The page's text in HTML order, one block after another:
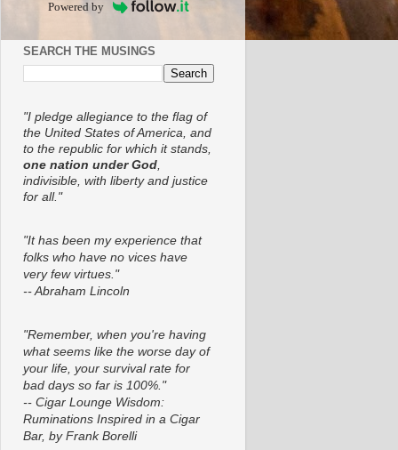
Powered by
SEARCH THE MUSINGS
"I pledge allegiance to the flag of
the United States of America, and
to the republic for which it stands,
one nation under God
indivisible, with liberty and justice
for all."
"It has been my experience that
folks who have no vices have
very few virtues."
-- Abraham Lincoln
"Remember, when you're having
what seems like the worse day of
your life, your survival rate for
bad days so far is 100%."
-- Cigar Lounge Wisdom:
Ruminations Inspired in a Cigar
Bar, by Frank Borelli